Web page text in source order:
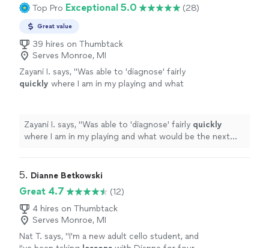
Top Pro Exceptional 5.0 (28)
Great value
39 hires on Thumbtack
Serves Monroe, MI
Zayani I. says, "Was able to 'diagnose' fairly
quickly where I am in my playing and what
ask questions and play as well." See more
Zayani I. says, "Was able to 'diagnose' fairly quickly
where I am in my playing and what would be the next
5. Dianne Betkowski
Great 4.7
(12)
4 hires on Thumbtack
Serves Monroe, MI
Nat T. says, "I'm a new adult cello student, and